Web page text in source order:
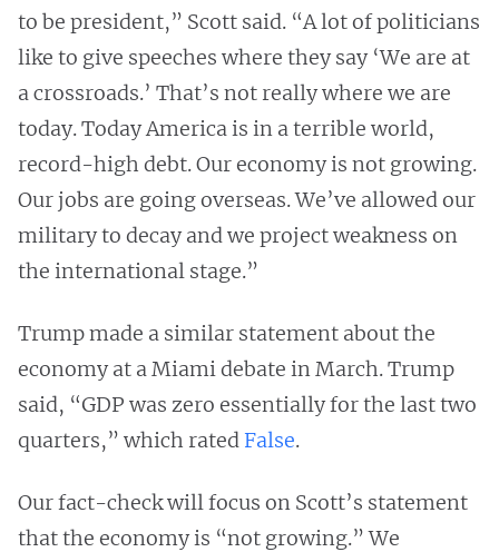
to be president,” Scott said. “A lot of politicians
like to give speeches where they say ‘We are at
a crossroads.’ That’s not really where we are
today. Today America is in a terrible world,
record-high debt. Our economy is not growing.
Our jobs are going overseas. We’ve allowed our
military to decay and we project weakness on
the international stage.”
Trump made a similar statement about the
economy at a Miami debate in March. Trump
said, “GDP was zero essentially for the last two
quarters,” which ratedFalse.
Our fact-check will focus on Scott’s statement
that the economy is “not growing.” We